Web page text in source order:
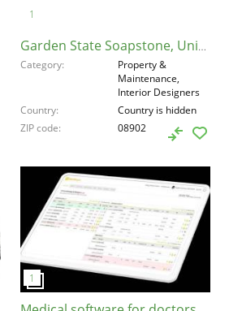
Garden State Soapstone, United States, 08902
Category
Property &
Maintenance,
Interior Designers
Country
Country is hidden
ZIP code
08902